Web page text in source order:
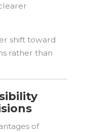
shift toward
rather than
of